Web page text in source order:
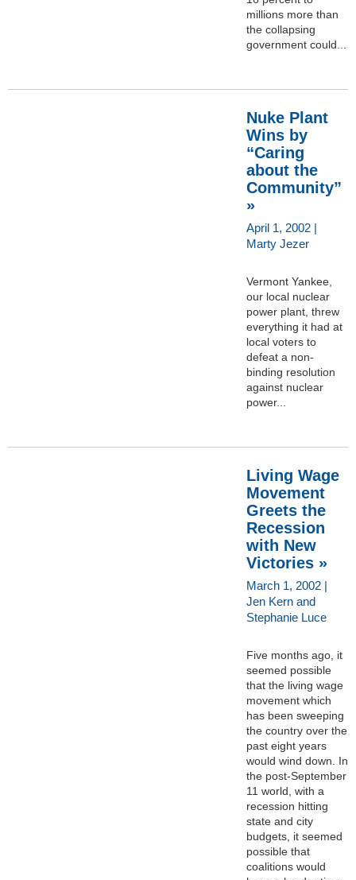
millions more than
the collapsing
government could...
Nuke Plant
Wins by
“Caring
about the
Community”
»
April 1, 2002 |
Marty Jezer
Vermont Yankee,
our local nuclear
power plant, threw
everything it had at
local voters to
defeat a non-
binding resolution
against nuclear
power...
Living Wage
Movement
Greets the
Recession
with New
Victories »
March 1, 2002 |
Jen Kern and
Stephanie Luce
Five months ago, it
seemed possible
that the living wage
movement which
has been sweeping
the country over the
past eight years
would wind down. In
the post-September
11 world, with a
recession hitting
state and city
budgets, it seemed
possible that
coalitions would